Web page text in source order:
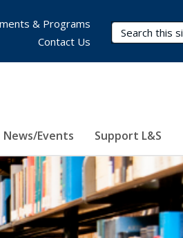
Search Terms
News/Events Support L&S
& Programs
Contact Us